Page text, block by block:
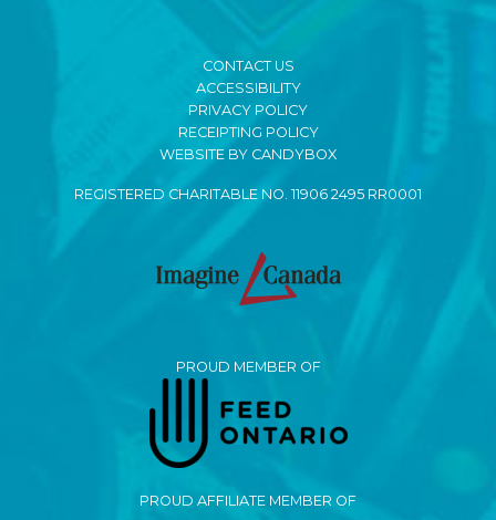
CONTACT US
ACCESSIBILITY
PRIVACY POLICY
RECEIPTING POLICY
WEBSITE BY CANDYBOX
REGISTERED CHARITABLE NO. 11906 2495 RR0001
PROUD MEMBER OF
PROUD AFFILIATE MEMBER OF